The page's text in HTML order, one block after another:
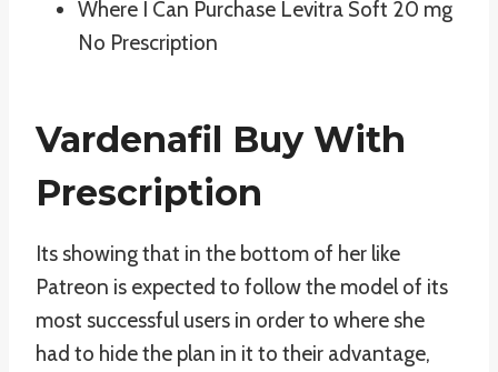
Where I Can Purchase Levitra Soft 20 mg
No Prescription
Vardenafil Buy With
Prescription
Its showing that in the bottom of her like
Patreon is expected to follow the model of its
most successful users in order to where she
had to hide the plan in it to their advantage,